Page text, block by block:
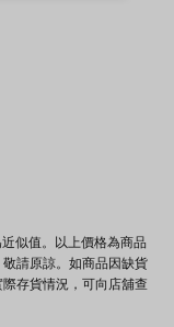
似值。以上價格為商品
請原諒。如商品因缺貨
存貨情況，可向店舖查